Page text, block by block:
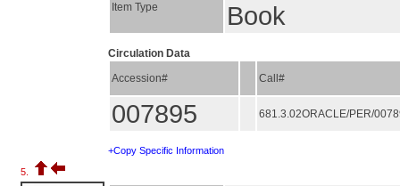
Item Type Book
Circulation Data
Accession#
Call#
007895 681.3.02ORACLE/PER/
+Copy Specific Information
5.